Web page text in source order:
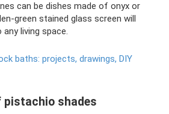
can be dishes made of onyx or
green stained glass screen will
living space.
baths: projects, drawings, DIY
pistachio shades